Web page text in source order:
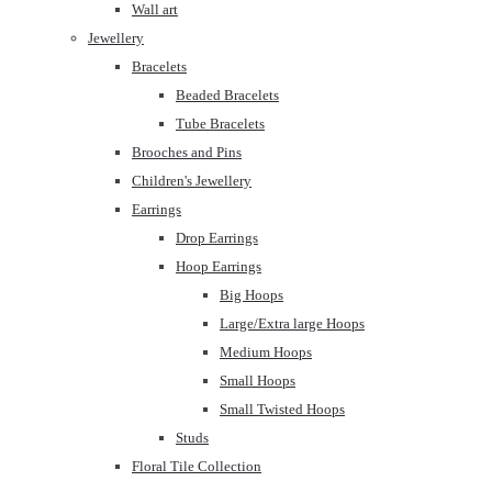
Wall art
Jewellery
Bracelets
Beaded Bracelets
Tube Bracelets
Brooches and Pins
Children's Jewellery
Earrings
Drop Earrings
Hoop Earrings
Big Hoops
Large/Extra large Hoops
Medium Hoops
Small Hoops
Small Twisted Hoops
Studs
Floral Tile Collection